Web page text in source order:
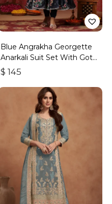
Blue Angrakha Georgette
Anarkali Suit Set With Gota
Work
$ 145